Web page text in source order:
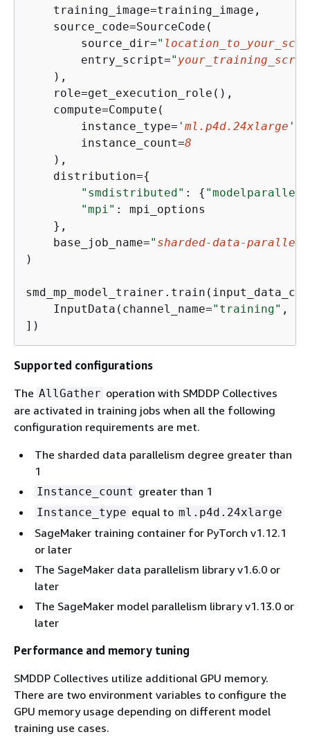
    training_image=training_image,
    source_code=SourceCode(
        source_dir=
"
        entry_script=
"
    ),
    role=get_execution_role(),
    compute=Compute(
        instance_type=
' ml.p4d.24xlarge '
        instance_count=
8
    ),
    distribution=
{
"smdistributed" : { "modelparallel"
"mpi" : mpi_options
    },
    base_job_name=
" sharded-data-parallel-
)
    InputData(channel_name=
"training" ,
])
Supported configurations
The AllGather operation with SMDDP Collectives
are activated in training jobs when all the following
configuration requirements are met.
The sharded data parallelism degree greater than
1
Instance_count greater than 1
Instance_type equal to ml.p4d.24xlarge
SageMaker training container for PyTorch v1.12.1
or later
The SageMaker data parallelism library v1.6.0 or
later
The SageMaker model parallelism library v1.13.0 or
later
Performance and memory tuning
SMDDP Collectives utilize additional GPU memory.
There are two environment variables to configure the
GPU memory usage depending on different model
training use cases.